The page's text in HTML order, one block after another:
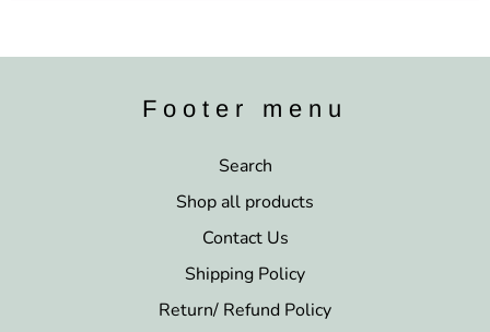
Footer menu
Search
Shop all products
Contact Us
Shipping Policy
Return/ Refund Policy